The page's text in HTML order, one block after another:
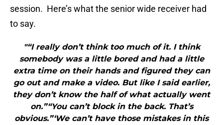
session. Here’s what the senior wide receiver had
to say.
"“I really don’t think too much of it. I think
somebody was a little bored and had a little
extra time on their hands and figured they can
go out and make a video. But like I said earlier,
they don’t know the half of what actually went
on.”“You can’t block in the back. That’s
obvious.”‘We can’t have those mistakes in this